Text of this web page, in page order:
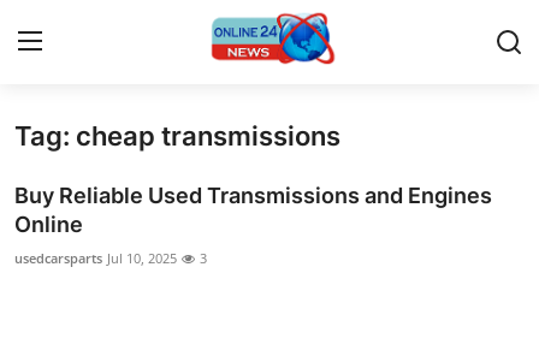
Home
Contact
Press Release
Tag: cheap transmissions
Buy Reliable Used Transmissions and Engines
Online
usedcarsparts Jul 10, 2025 3